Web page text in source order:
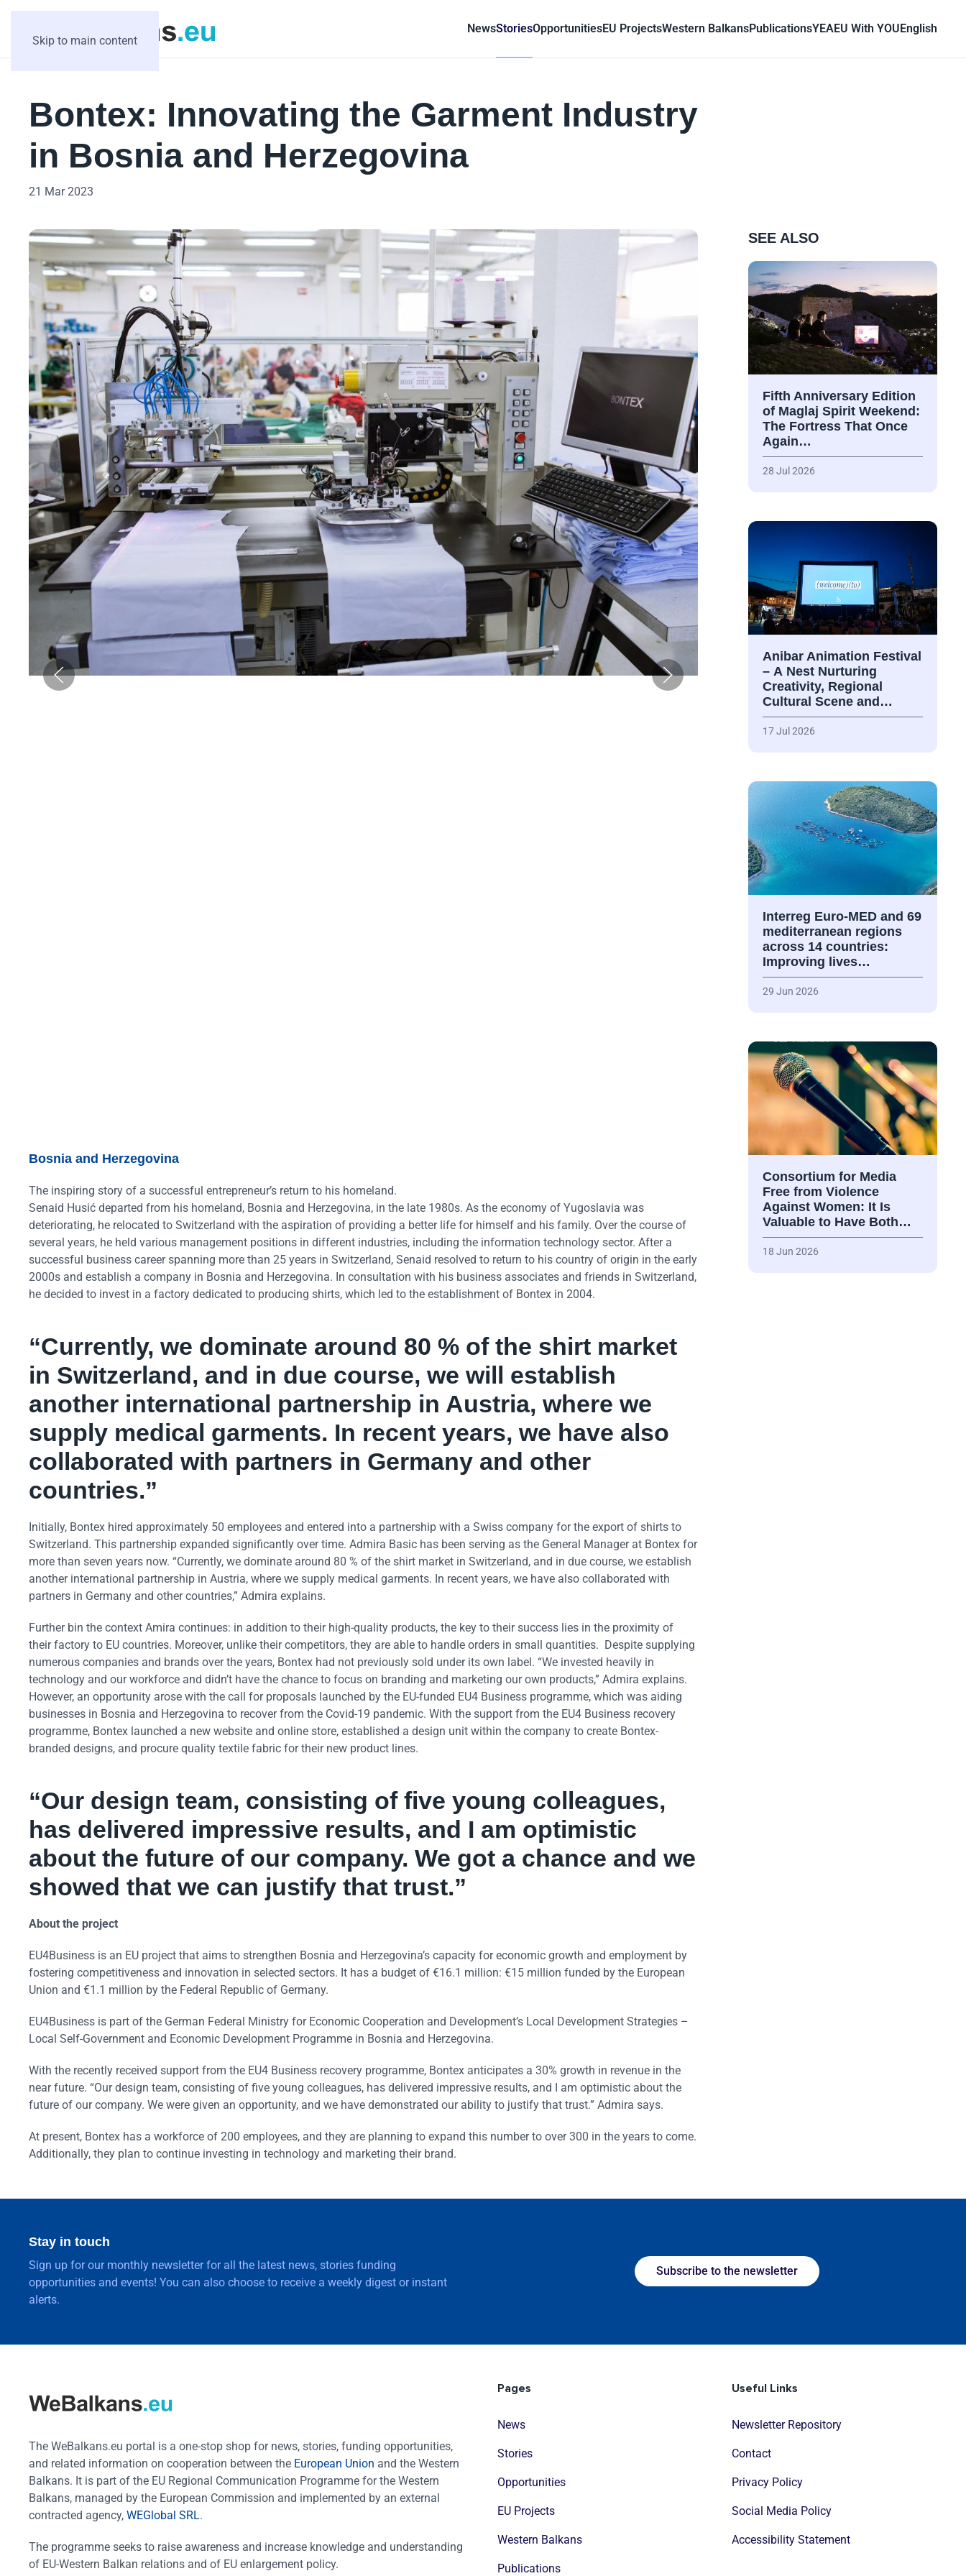
Skip to main content
NewsStoriesOpportunitiesEU ProjectsWestern BalkansPublicationsYEAEU With YOUEnglish
Bontex: Innovating the Garment Industry
in Bosnia and Herzegovina
21 Mar 2023
Bosnia and Herzegovina
The inspiring story of a successful entrepreneur’s return to his homeland.
Senaid Husić departed from his homeland, Bosnia and Herzegovina, in the late 1980s. As the economy of Yugoslavia was
deteriorating, he relocated to Switzerland with the aspiration of providing a better life for himself and his family. Over the course of
several years, he held various management positions in different industries, including the information technology sector. After a
successful business career spanning more than 25 years in Switzerland, Senaid resolved to return to his country of origin in the early
2000s and establish a company in Bosnia and Herzegovina. In consultation with his business associates and friends in Switzerland,
he decided to invest in a factory dedicated to producing shirts, which led to the establishment of Bontex in 2004.
“Currently, we dominate around 80 % of the shirt market
in Switzerland, and in due course, we will establish
another international partnership in Austria, where we
supply medical garments. In recent years, we have also
collaborated with partners in Germany and other
countries.”
Initially, Bontex hired approximately 50 employees and entered into a partnership with a Swiss company for the export of shirts to
Switzerland. This partnership expanded significantly over time. Admira Basic has been serving as the General Manager at Bontex for
more than seven years now. “Currently, we dominate around 80 % of the shirt market in Switzerland, and in due course, we establish
another international partnership in Austria, where we supply medical garments. In recent years, we have also collaborated with
partners in Germany and other countries,” Admira explains.
Further bin the context Amira continues: in addition to their high-quality products, the key to their success lies in the proximity of
their factory to EU countries. Moreover, unlike their competitors, they are able to handle orders in small quantities. Despite supplying
numerous companies and brands over the years, Bontex had not previously sold under its own label. “We invested heavily in
technology and our workforce and didn’t have the chance to focus on branding and marketing our own products,” Admira explains.
However, an opportunity arose with the call for proposals launched by the EU-funded EU4 Business programme, which was aiding
businesses in Bosnia and Herzegovina to recover from the Covid-19 pandemic. With the support from the EU4 Business recovery
programme, Bontex launched a new website and online store, established a design unit within the company to create Bontex-
branded designs, and procure quality textile fabric for their new product lines.
“Our design team, consisting of five young colleagues,
has delivered impressive results, and I am optimistic
about the future of our company. We got a chance and we
showed that we can justify that trust.”
About the project
EU4Business is an EU project that aims to strengthen Bosnia and Herzegovina’s capacity for economic growth and employment by
fostering competitiveness and innovation in selected sectors. It has a budget of €16.1 million: €15 million funded by the European
Union and €1.1 million by the Federal Republic of Germany.
EU4Business is part of the German Federal Ministry for Economic Cooperation and Development’s Local Development Strategies –
Local Self-Government and Economic Development Programme in Bosnia and Herzegovina.
With the recently received support from the EU4 Business recovery programme, Bontex anticipates a 30% growth in revenue in the
near future. “Our design team, consisting of five young colleagues, has delivered impressive results, and I am optimistic about the
future of our company. We were given an opportunity, and we have demonstrated our ability to justify that trust.” Admira says.
At present, Bontex has a workforce of 200 employees, and they are planning to expand this number to over 300 in the years to come.
Additionally, they plan to continue investing in technology and marketing their brand.
SEE ALSO
Fifth Anniversary Edition
of Maglaj Spirit Weekend:
The Fortress That Once
Again…
28 Jul 2026
Anibar Animation Festival
– А Nest Nurturing
Creativity, Regional
Cultural Scene and…
17 Jul 2026
Interreg Euro-MED and 69
mediterranean regions
across 14 countries:
Improving lives…
29 Jun 2026
Consortium for Media
Free from Violence
Against Women: It Is
Valuable to Have Both…
18 Jun 2026
Stay in touch
Sign up for our monthly newsletter for all the latest news, stories funding
opportunities and events! You can also choose to receive a weekly digest or instant
alerts.
Subscribe to the newsletter
The WeBalkans.eu portal is a one-stop shop for news, stories, funding opportunities,
and related information on cooperation between the European Union and the Western
Balkans. It is part of the EU Regional Communication Programme for the Western
Balkans, managed by the European Commission and implemented by an external
contracted agency, WEGlobal SRL.
The programme seeks to raise awareness and increase knowledge and understanding
of EU-Western Balkan relations and of EU enlargement policy.
Pages
News
Stories
Opportunities
EU Projects
Western Balkans
Publications
Useful Links
Newsletter Repository
Contact
Privacy Policy
Social Media Policy
Accessibility Statement